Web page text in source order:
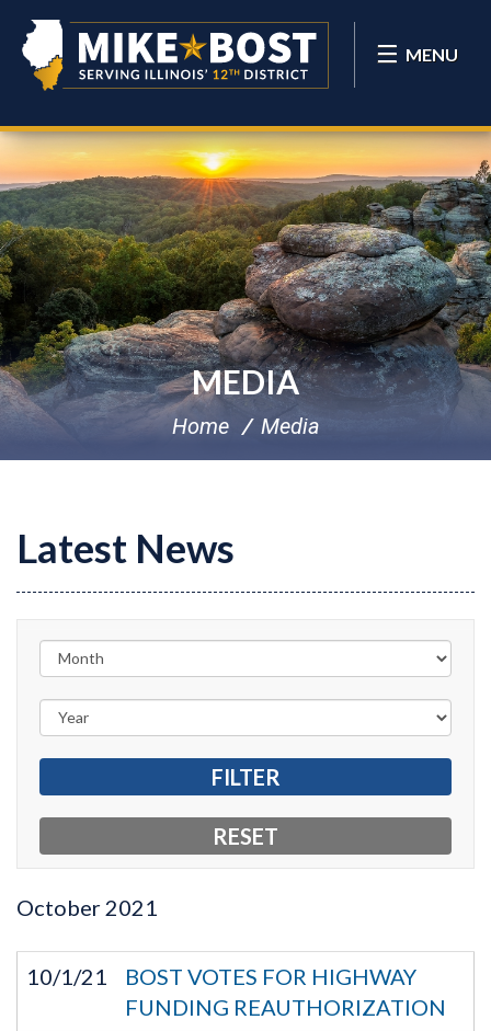
MENU
MEDIA
Home Media
Latest News
October 2021
10/1/21
BOST VOTES FOR HIGHWAY
FUNDING REAUTHORIZATION